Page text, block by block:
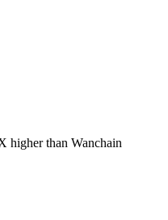
higher than Wanchain